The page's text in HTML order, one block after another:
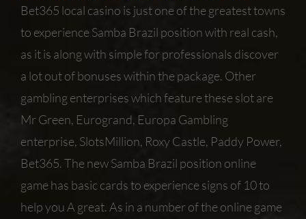
Bet365 local casino is just one of the greatest towns
to experience Samba Brazil position with real cash,
as it is along with simple for professionals discover
a lot out of bonuses within the package. Other
gambling enterprises which feature these slot are
Mr Green, Eurogrand, Europa Gambling
enterprise, SlotsMillion, Roxy Castle, Paddy Power,
Bet365. The new Samba Brazil position online
game has basic cards to experience signs of 10 to
help you A great. As in a number of the online game